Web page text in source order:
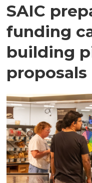
SAIC
funding
building
proposals